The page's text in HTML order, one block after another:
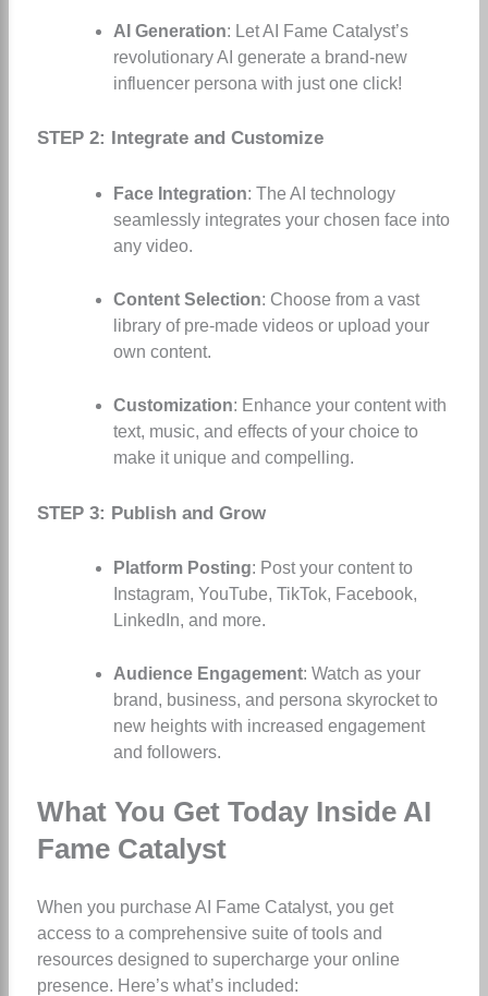
AI Generation: Let AI Fame Catalyst’s
revolutionary AI generate a brand-new
influencer persona with just one click!
STEP 2: Integrate and Customize
Face Integration: The AI technology
seamlessly integrates your chosen face into
any video.
Content Selection: Choose from a vast
library of pre-made videos or upload your
own content.
Customization: Enhance your content with
text, music, and effects of your choice to
make it unique and compelling.
STEP 3: Publish and Grow
Platform Posting: Post your content to
Instagram, YouTube, TikTok, Facebook,
LinkedIn, and more.
Audience Engagement: Watch as your
brand, business, and persona skyrocket to
new heights with increased engagement
and followers.
What You Get Today Inside AI
Fame Catalyst
When you purchase AI Fame Catalyst, you get
access to a comprehensive suite of tools and
resources designed to supercharge your online
presence. Here’s what’s included: